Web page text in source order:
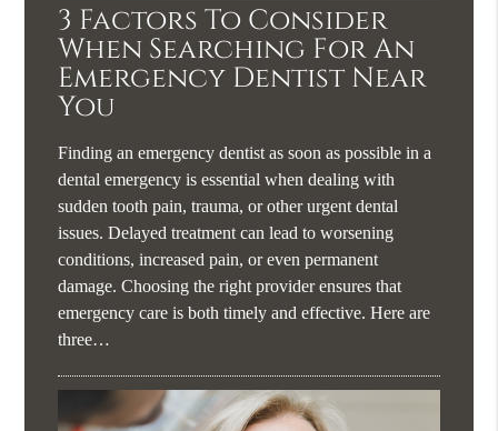
3 Factors To Consider
When Searching For An
Emergency Dentist Near
You
Finding an emergency dentist as soon as possible in a
dental emergency is essential when dealing with
sudden tooth pain, trauma, or other urgent dental
issues. Delayed treatment can lead to worsening
conditions, increased pain, or even permanent
damage. Choosing the right provider ensures that
emergency care is both timely and effective. Here are
three…